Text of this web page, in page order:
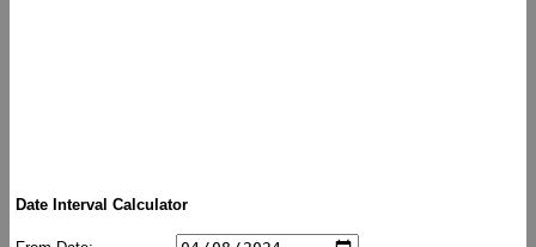
Date Interval Calculator